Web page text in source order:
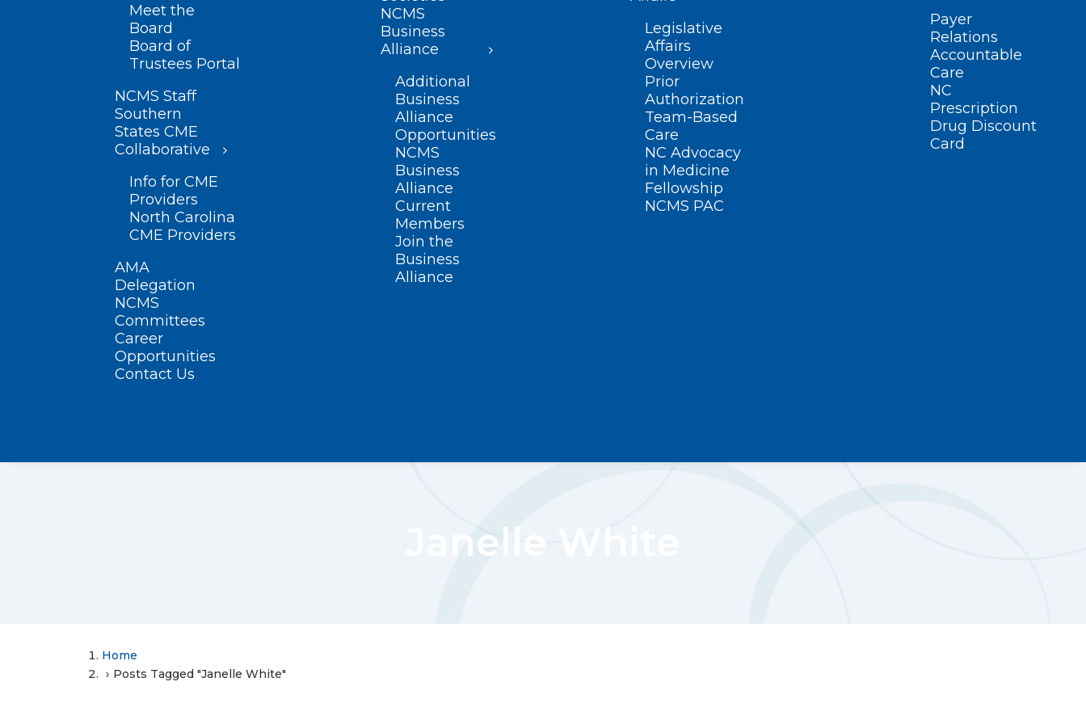
Meet the
Board
Board of
Trustees Portal
NCMS Staff
Southern
States CME
Collaborative
Info for CME
Providers
North Carolina
CME Providers
AMA
Delegation
NCMS
Committees
Career
Opportunities
Contact Us
NCMS
Business
Alliance
Additional
Business
Alliance
Opportunities
NCMS
Business
Alliance
Current
Members
Join the
Business
Alliance
Legislative
Affairs
Overview
Prior
Authorization
Team-Based
Care
NC Advocacy
in Medicine
Fellowship
NCMS PAC
Payer
Relations
Accountable
Care
NC
Prescription
Drug Discount
Card
Janelle White
Home
Posts Tagged "Janelle White"